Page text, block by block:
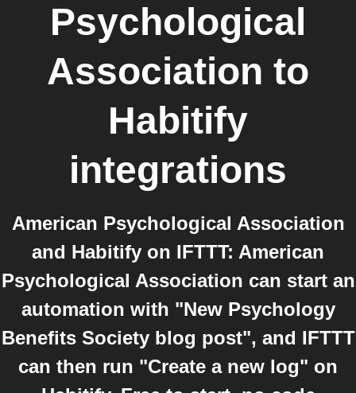
Psychological
Association to
Habitify
integrations
American Psychological Association
and Habitify on IFTTT: American
Psychological Association can start an
automation with "New Psychology
Benefits Society blog post", and IFTTT
can then run "Create a new log" on